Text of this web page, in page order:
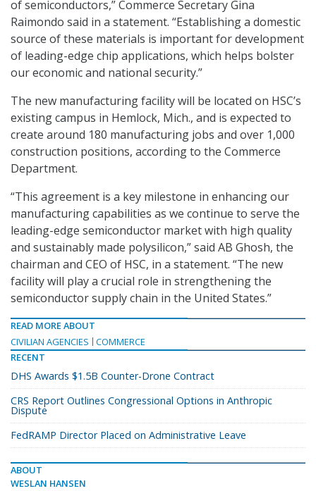
of semiconductors,” Commerce Secretary Gina
Raimondo said in a statement. “Establishing a domestic
source of these materials is important for development
of leading-edge chip applications, which helps bolster
our economic and national security.”
The new manufacturing facility will be located on HSC’s
existing campus in Hemlock, Mich., and is expected to
create around 180 manufacturing jobs and over 1,000
construction positions, according to the Commerce
Department.
“This agreement is a key milestone in enhancing our
manufacturing capabilities as we continue to serve the
leading-edge semiconductor market with high quality
and sustainably made polysilicon,” said AB Ghosh, the
chairman and CEO of HSC, in a statement. “The new
facility will play a crucial role in strengthening the
semiconductor supply chain in the United States.”
READ MORE ABOUT
CIVILIAN AGENCIES
COMMERCE
RECENT
DHS Awards $1.5B Counter-Drone Contract
CRS Report Outlines Congressional Options in Anthropic
Dispute
FedRAMP Director Placed on Administrative Leave
ABOUT
WESLAN HANSEN